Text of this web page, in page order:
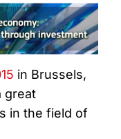
in Brussels,
great
in the field of